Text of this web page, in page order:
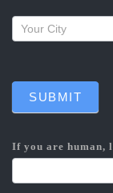
SUBMIT
If you are human,